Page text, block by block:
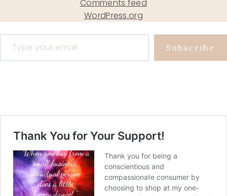
Comments feed
WordPress.org
Type your email…
Subscribe